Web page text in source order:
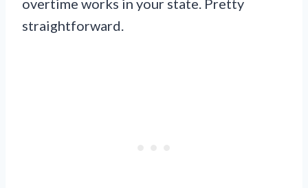
straightforward.